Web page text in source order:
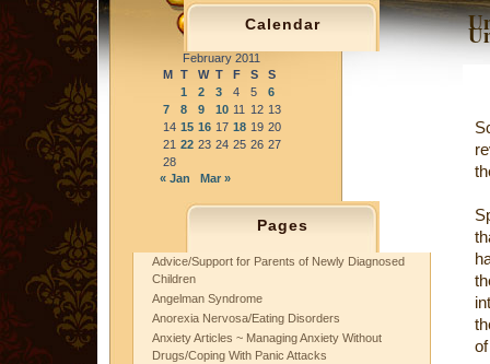
Calendar
February 2011
M T W T F S
S
1
2 3 4 5
6
7
8 9 10 11 12 13
14 15 16 17 18 19 20
21 22 23 24 25 26 27
28
« Jan
Mar »
Pages
Advice/Support for Parents of Newly Diagnosed
Children
Angelman Syndrome
Anorexia Nervosa/Eating Disorders
Anxiety Articles ~ Managing Anxiety Without
Drugs/Coping With Panic Attacks